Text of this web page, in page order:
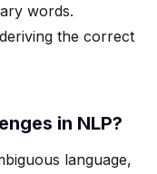
words.
the correct
in NLP?
language,